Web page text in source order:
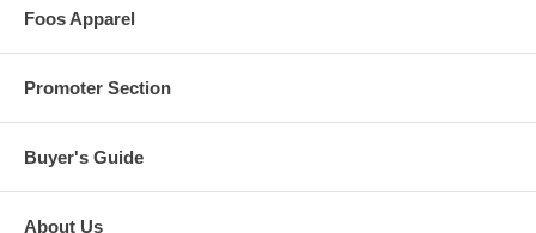
Foos Apparel
Promoter Section
Buyer's Guide
About Us